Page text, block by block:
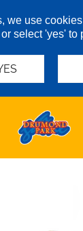
we use
select 'yes' to